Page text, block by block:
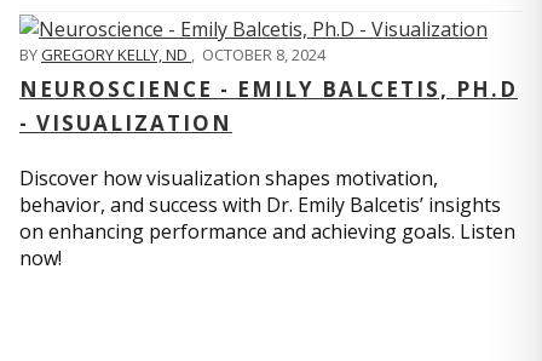
BYGREGORY KELLY, ND OCTOBER 8, 2024
NEUROSCIENCE - EMILY BALCETIS, PH.D
- VISUALIZATION
Discover how visualization shapes motivation,
behavior, and success with Dr. Emily Balcetis’ insights
on enhancing performance and achieving goals. Listen
now!